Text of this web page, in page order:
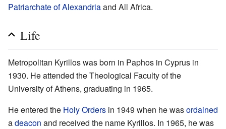
Patriarchate of Alexandriaand All Africa.
Life
Metropolitan Kyrillos was born in Paphos in Cyprus in
1930. He attended the Theological Faculty of the
University of Athens, graduating in 1965.
He entered the Holy Orders in 1949 when he wasordained
adeacon and received the name Kyrillos. In 1965, he was